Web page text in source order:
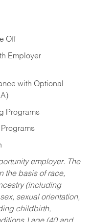
Off
Employer
with Optional
Programs
employer. The
the basis of race,
(including
sexual orientation,
childbirth,